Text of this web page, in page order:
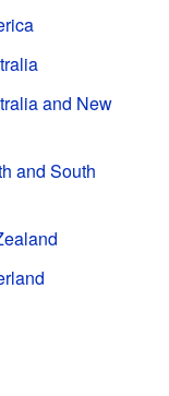
and New
and South